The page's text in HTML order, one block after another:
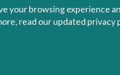
your browsing experience
read our updated privacy